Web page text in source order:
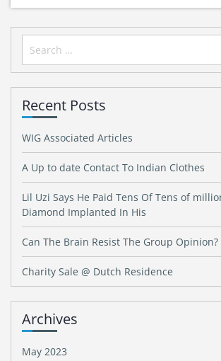
Search
for:
Recent Posts
WIG Associated Articles
A Up to date Contact To Indian Clothes
Lil Uzi Says He Paid Tens Of Tens of
Diamond Implanted In His
Can The Brain Resist The Group Opinion?
Charity Sale @ Dutch Residence
Archives
May 2023